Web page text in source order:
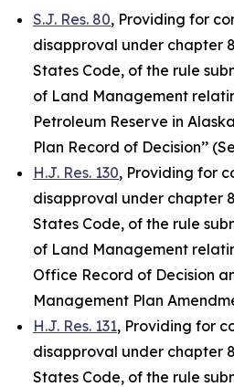
S.J. Res. 80, Providing for
disapproval under chapter
States Code, of the rule
of Land Management
Petroleum Reserve in
Plan Record of Decision’’
H.J. Res. 130, Providing for
disapproval under chapter
States Code, of the rule
of Land Management
Office Record of Decision
Management Plan
H.J. Res. 131, Providing for
disapproval under chapter
States Code, of the rule